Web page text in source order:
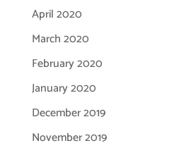
April 2020
March 2020
February 2020
January 2020
December 2019
November 2019